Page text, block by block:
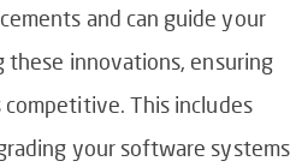
and can guide your
these innovations, ensuring
This includes
your software systems